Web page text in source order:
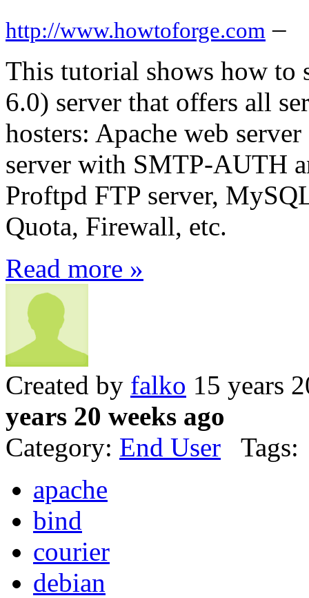
http://www.howtoforge.com –
This tutorial shows how to
6.0) server that offers all
hosters: Apache web
server with SMTP-AUTH
Proftpd FTP server,
Quota, Firewall, etc.
Read more »
Created by falko 15 years
years 20 weeks ago
Category: End User Tags:
apache
bind
courier
debian